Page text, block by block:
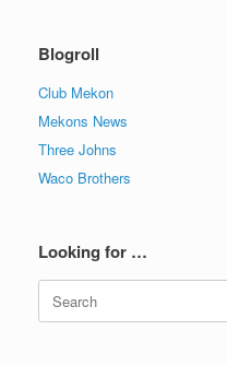
Blogroll
Club Mekon
Mekons News
Three Johns
Waco Brothers
Looking for …
for: